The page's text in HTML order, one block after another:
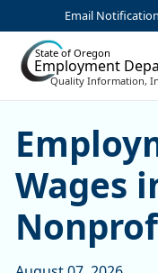
Skip to Main Content
Email
State of Oregon
Employment
Quality Information,
Article
Wages